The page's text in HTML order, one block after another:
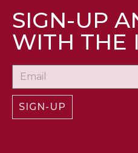
SIGN-UP
WITH THE
SIGN-UP